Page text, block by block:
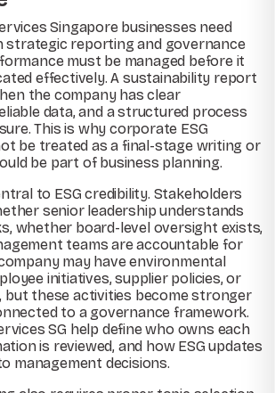
Singapore businesses need
strategic reporting and governance
must be managed before it
effectively. A sustainability report
the company has clear
data, and a structured process
This is why corporate ESG
be treated as a final-stage writing or
be part of business planning.
to ESG credibility. Stakeholders
senior leadership understands
whether board-level oversight exists,
teams are accountable for
may have environmental
initiatives, supplier policies, or
but these activities become stronger
to a governance framework.
SG help define who owns each
is reviewed, and how ESG updates
management decisions.